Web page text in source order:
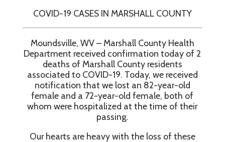
COVID-19 CASES IN MARSHALL COUNTY
Moundsville, WV – Marshall County Health
Department received confirmation today of 2
deaths of Marshall County residents
associated to COVID-19. Today, we received
notification that we lost an 82-year-old
female and a 72-year-old female, both of
whom were hospitalized at the time of their
passing.
Our hearts are heavy with the loss of these